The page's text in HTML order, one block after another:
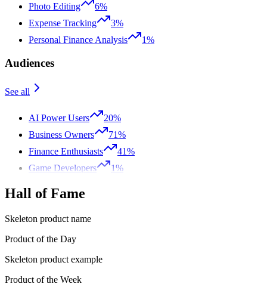
Photo Editing
6%
Expense Tracking
3%
Personal Finance Analysis
1%
Audiences
See all
AI Power Users
20%
Business Owners
71%
Finance Enthusiasts
41%
Game Developers
1%
Hall of Fame
Skeleton product name
Product of the Day
Skeleton product example
Product of the Week